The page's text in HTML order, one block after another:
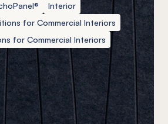
Interior
for Commercial Interiors
for Commercial Interiors